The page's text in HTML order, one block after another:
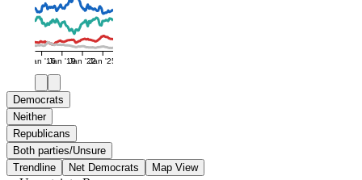
Jan '16Jan '19Jan '22Jan '25
Democrats
Neither
Republicans
Both parties/Unsure
Trendline
Net Democrats Map View